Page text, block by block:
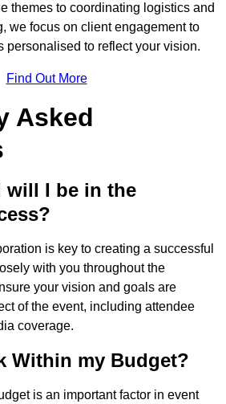
themes to coordinating logistics and
we focus on client engagement to
personalised to reflect your vision.
Find Out More
Asked
will I be in the
is key to creating a successful
with you throughout the
your vision and goals are
of the event, including attendee
coverage.
Within my Budget?
is an important factor in event